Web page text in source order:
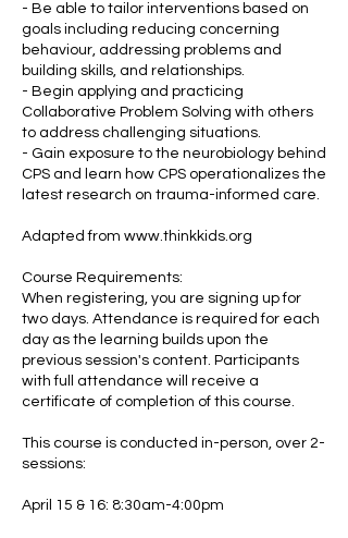
- Be able to tailor interventions based on
goals including reducing concerning
behaviour, addressing problems and
building skills, and relationships.
- Begin applying and practicing
Collaborative Problem Solving with others
to address challenging situations.
- Gain exposure to the neurobiology behind
CPS and learn how CPS operationalizes the
latest research on trauma-informed care.
Adapted from www.thinkkids.org
Course Requirements:
When registering, you are signing up for
two days. Attendance is required for each
day as the learning builds upon the
previous session's content. Participants
with full attendance will receive a
certificate of completion of this course.
This course is conducted in-person, over 2-
sessions:
April 15 & 16: 8:30am-4:00pm